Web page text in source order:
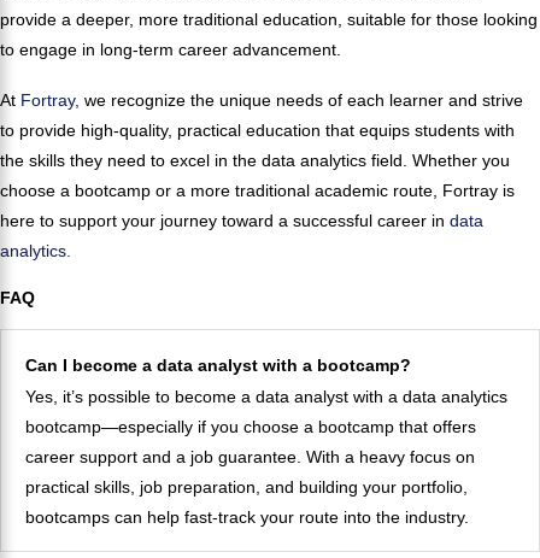
provide a deeper, more traditional education, suitable for those looking
to engage in long-term career advancement.
At Fortray, we recognize the unique needs of each learner and strive
to provide high-quality, practical education that equips students with
the skills they need to excel in the data analytics field. Whether you
choose a bootcamp or a more traditional academic route, Fortray is
here to support your journey toward a successful career in data
analytics.
FAQ
Can I become a data analyst with a bootcamp?
Yes, it’s possible to become a data analyst with a data analytics
bootcamp—especially if you choose a bootcamp that offers
career support and a job guarantee. With a heavy focus on
practical skills, job preparation, and building your portfolio,
bootcamps can help fast-track your route into the industry.